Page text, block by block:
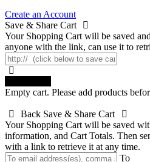
Create an Account
Save & Share Cart
Your Shopping Cart will be saved
anyone with the link, can use it to
Empty cart. Please add products
Back Save & Share Cart
Your Shopping Cart will be saved
information, and Cart Totals. Then
with a link to retrieve it at any time.
To